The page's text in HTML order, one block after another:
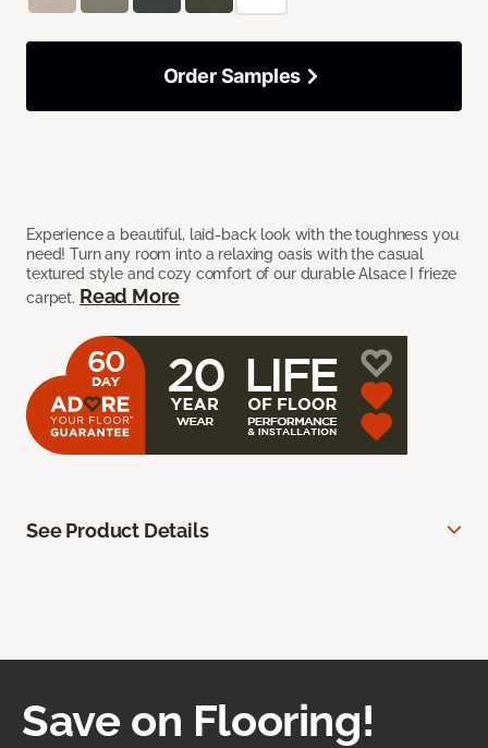
Experience a beautiful, laid-back look with the toughness you
need! Turn any room into a relaxing oasis with the casual
textured style and cozy comfort of our durable Alsace I frieze
carpet. Read More
Order Samples
See Product Details
Save on Flooring!